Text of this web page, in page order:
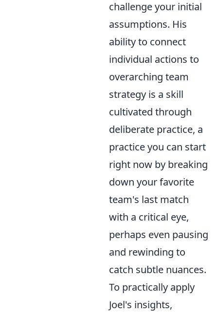
challenge your initial
assumptions. His
ability to connect
individual actions to
overarching team
strategy is a skill
cultivated through
deliberate practice, a
practice you can start
right now by breaking
down your favorite
team's last match
with a critical eye,
perhaps even pausing
and rewinding to
catch subtle nuances.
To practically apply
Joel's insights,